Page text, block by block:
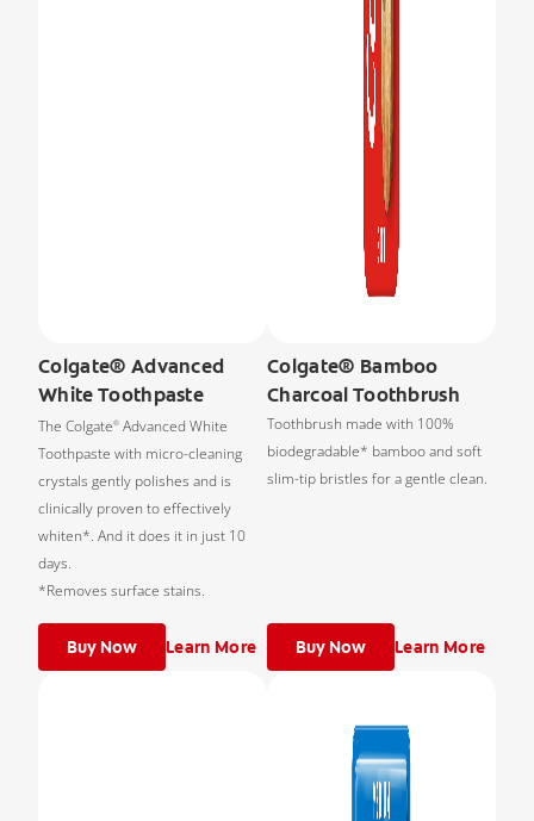
Colgate® Advanced
White Toothpaste
The Colgate® Advanced White
Toothpaste with micro-cleaning
crystals gently polishes and is
clinically proven to effectively
whiten*. And it does it in just 10
days.
*Removes surface stains.
Buy Now Learn More
Colgate® Bamboo
Charcoal Toothbrush
Toothbrush made with 100%
biodegradable* bamboo and soft
slim-tip bristles for a gentle clean.
Buy Now Learn More